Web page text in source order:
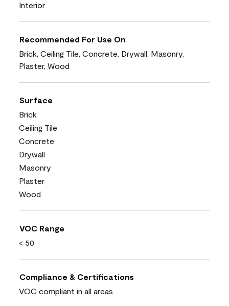
Interior
Recommended For Use On
Brick, Ceiling Tile, Concrete, Drywall, Masonry,
Plaster, Wood
Surface
Brick
Ceiling Tile
Concrete
Drywall
Masonry
Plaster
Wood
VOC Range
< 50
Compliance & Certifications
VOC compliant in all areas